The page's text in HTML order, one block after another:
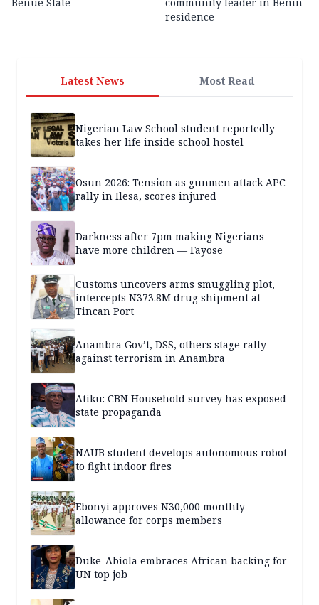
Benue State
community leader in Benin
residence
Latest News Most Read
Nigerian Law School student reportedly
takes her life inside school hostel
Osun 2026: Tension as gunmen attack APC
rally in Ilesa, scores injured
Darkness after 7pm making Nigerians
have more children — Fayose
Customs uncovers arms smuggling plot,
intercepts N373.8M drug shipment at
Tincan Port
Anambra Gov’t, DSS, others stage rally
against terrorism in Anambra
Atiku: CBN Household survey has exposed
state propaganda
NAUB student develops autonomous robot
to fight indoor fires
Ebonyi approves N30,000 monthly
allowance for corps members
Duke-Abiola embraces African backing for
UN top job